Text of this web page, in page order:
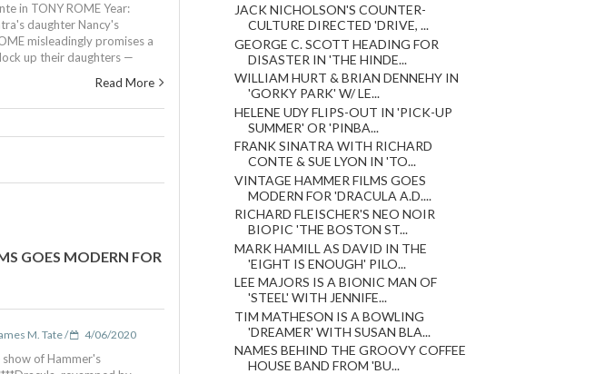
in TONY ROME Year:
daughter Nancy's
misleadingly promises a
up their daughters —
Read More
GOES MODERN FOR
M. Tate / 4/06/2020
of Hammer's
JACK NICHOLSON'S COUNTER-
CULTURE DIRECTED 'DRIVE, ...
GEORGE C. SCOTT HEADING FOR
DISASTER IN 'THE HINDE...
WILLIAM HURT & BRIAN DENNEHY IN
'GORKY PARK' W/ LE...
HELENE UDY FLIPS-OUT IN 'PICK-UP
SUMMER' OR 'PINBA...
FRANK SINATRA WITH RICHARD
CONTE & SUE LYON IN 'TO...
VINTAGE HAMMER FILMS GOES
MODERN FOR 'DRACULA A.D....
RICHARD FLEISCHER'S NEO NOIR
BIOPIC 'THE BOSTON ST...
MARK HAMILL AS DAVID IN THE
'EIGHT IS ENOUGH' PILO...
LEE MAJORS IS A BIONIC MAN OF
'STEEL' WITH JENNIFE...
TIM MATHESON IS A BOWLING
'DREAMER' WITH SUSAN BLA...
NAMES BEHIND THE GROOVY COFFEE
HOUSE BAND FROM 'BU...